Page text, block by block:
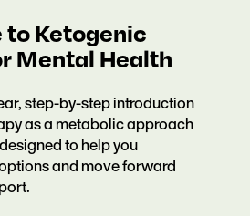
to Ketogenic
Mental Health
step-by-step introduction
as a metabolic approach
to help you
and move forward